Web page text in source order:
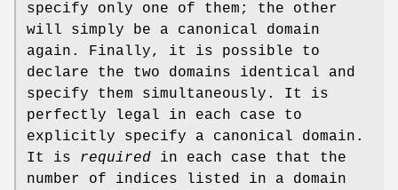
specify only one of them; the other
will simply be a canonical domain
again. Finally, it is possible to
declare the two domains identical and
specify them simultaneously. It is
perfectly legal in each case to
explicitly specify a canonical domain.
It is required in each case that the
number of indices listed in a domain